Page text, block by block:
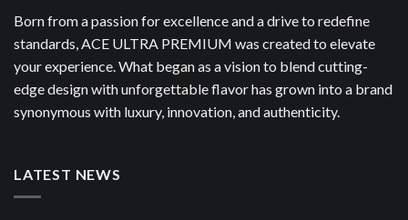
Born from a passion for excellence and a drive to redefine
standards, ACE ULTRA PREMIUM was created to elevate
your experience. What began as a vision to blend cutting-
edge design with unforgettable flavor has grown into a brand
synonymous with luxury, innovation, and authenticity.
LATEST NEWS